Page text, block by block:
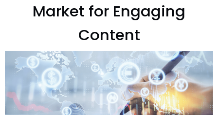
Market for Engaging
Content